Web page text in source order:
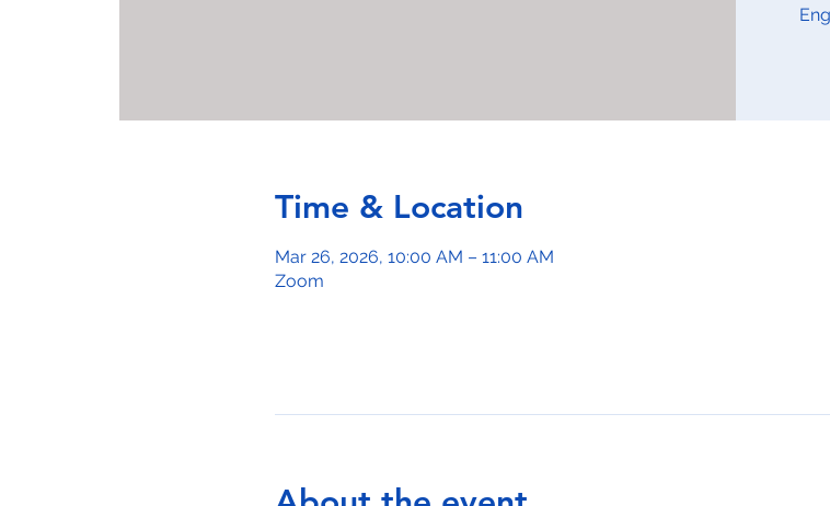
Time & Location
Mar 26, 2026, 10:00 AM – 11:00 AM
Zoom